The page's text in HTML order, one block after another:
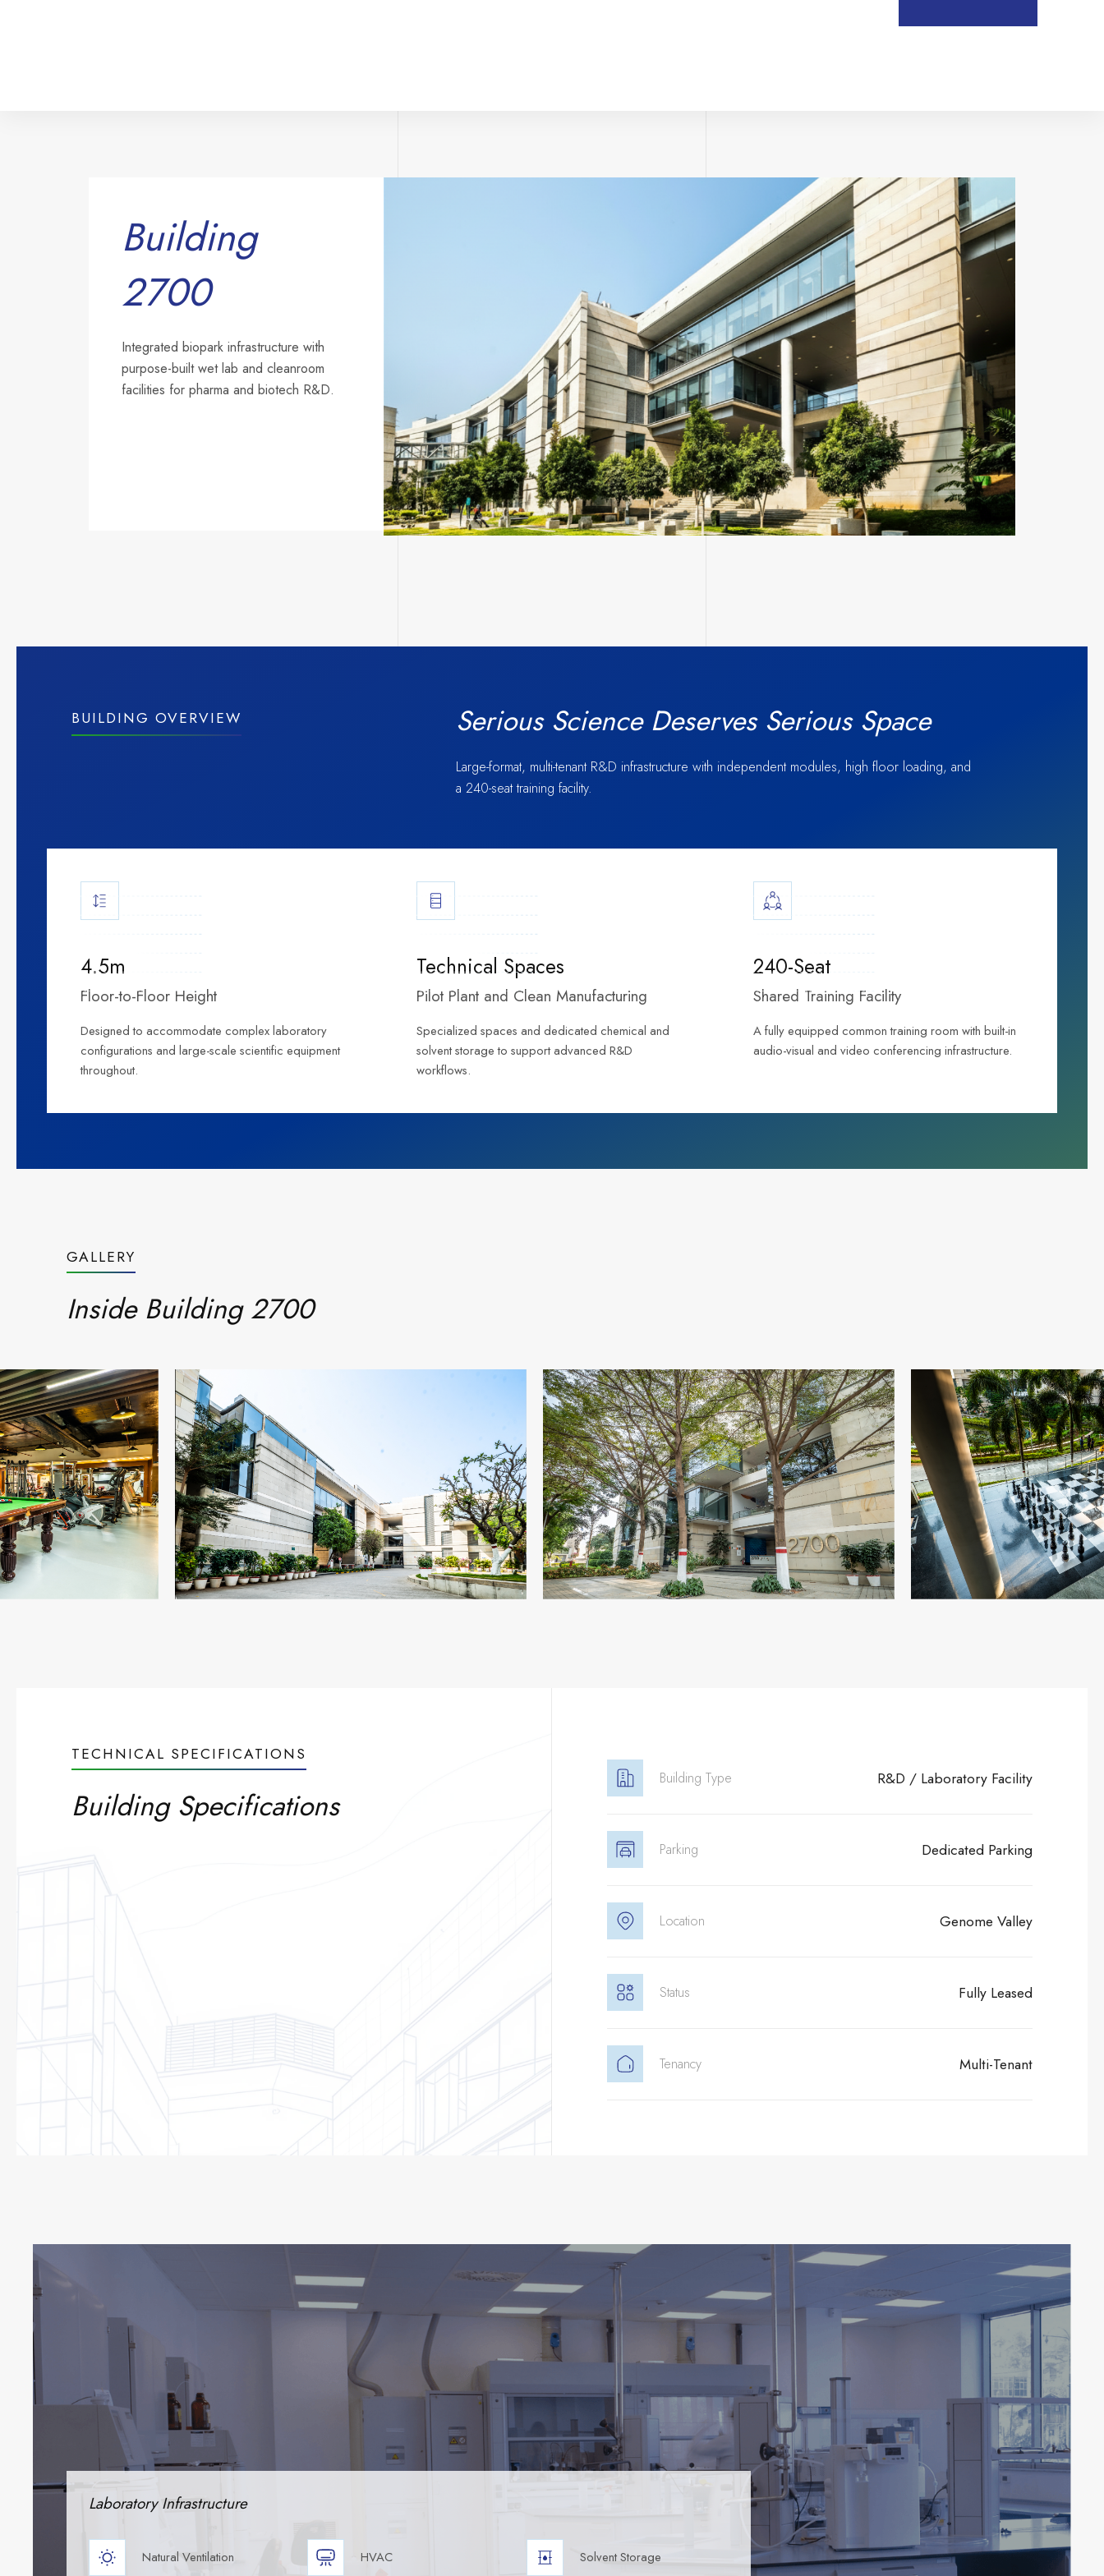
Building
2700
Integrated biopark infrastructure with
purpose-built wet lab and cleanroom
facilities for pharma and biotech R&D.
BUILDING OVERVIEW Serious Science Deserves Serious Space
Large-format, multi-tenant R&D infrastructure with independent modules, high floor loading, and
a 240-seat training facility.
4.5m
Floor-to-Floor Height
Designed to accommodate complex laboratory
configurations and large-scale scientific equipment
throughout.
Technical Spaces
Pilot Plant and Clean Manufacturing
Specialized spaces and dedicated chemical and
solvent storage to support advanced R&D
workflows.
240-Seat
Shared Training Facility
A fully equipped common training room with built-in
audio-visual and video conferencing infrastructure.
GALLERY
Inside Building 2700
TECHNICAL SPECIFICATIONS
Building Specifications
Building Type R&D / Laboratory Facility
Parking Dedicated Parking
Location Genome Valley
Status Fully Leased
Tenancy Multi-Tenant
Laboratory Infrastructure
Natural Ventilation HVAC Solvent Storage